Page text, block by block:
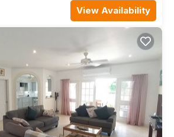
View Availability